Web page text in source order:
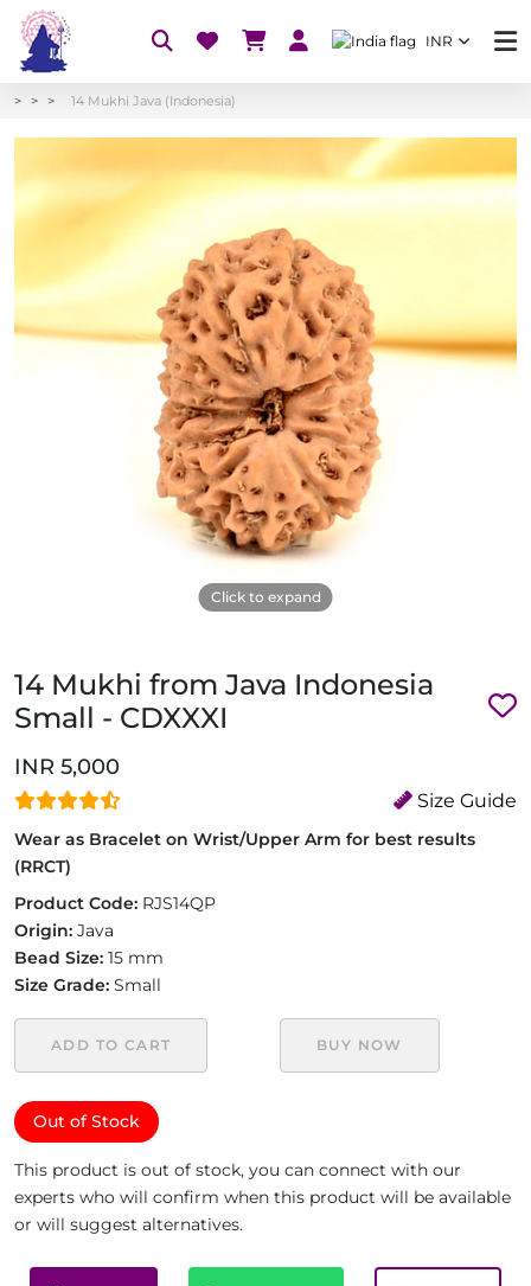
INR
14 Mukhi Java (Indonesia)
Click to expand
14 Mukhi from Java Indonesia
Small - CDXXXI
INR 5,000
Size Guide
Wear as Bracelet on Wrist/Upper Arm for best results
(RRCT)
Product Code: RJS14QP
Origin: Java
Bead Size: 15 mm
Size Grade: Small
ADD TO CART BUY NOW
Out of Stock
This product is out of stock, you can connect with our
experts who will confirm when this product will be available
or will suggest alternatives.